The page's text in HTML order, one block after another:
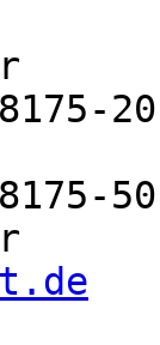
20
50